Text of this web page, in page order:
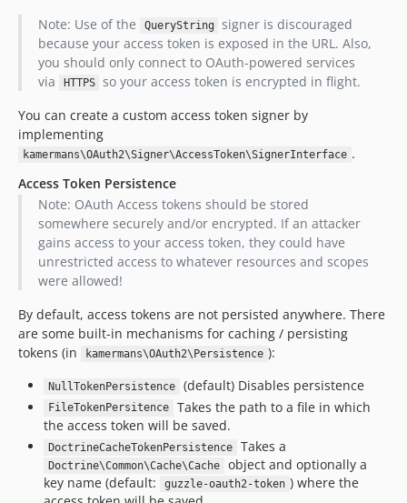
Note: Use of the
QueryString
signer is discouraged
because your access token is exposed in the URL. Also,
you should only connect to OAuth-powered services
via
HTTPS so your access token is encrypted in flight.
You can create a custom access token signer by
implementing
kamermans\OAuth2\Signer\AccessToken\SignerInterface .
Access Token Persistence
Note: OAuth Access tokens should be stored
somewhere securely and/or encrypted. If an attacker
gains access to your access token, they could have
unrestricted access to whatever resources and scopes
were allowed!
By default, access tokens are not persisted anywhere. There
are some built-in mechanisms for caching / persisting
tokens (in
kamermans\OAuth2\Persistence ):
NullTokenPersistence (default) Disables persistence
FileTokenPersitence
Takes the path to a file in which
the access token will be saved.
DoctrineCacheTokenPersistence Takes a
Doctrine\Common\Cache\Cache
object and optionally a
key name (default:
guzzle-oauth2-token ) where the